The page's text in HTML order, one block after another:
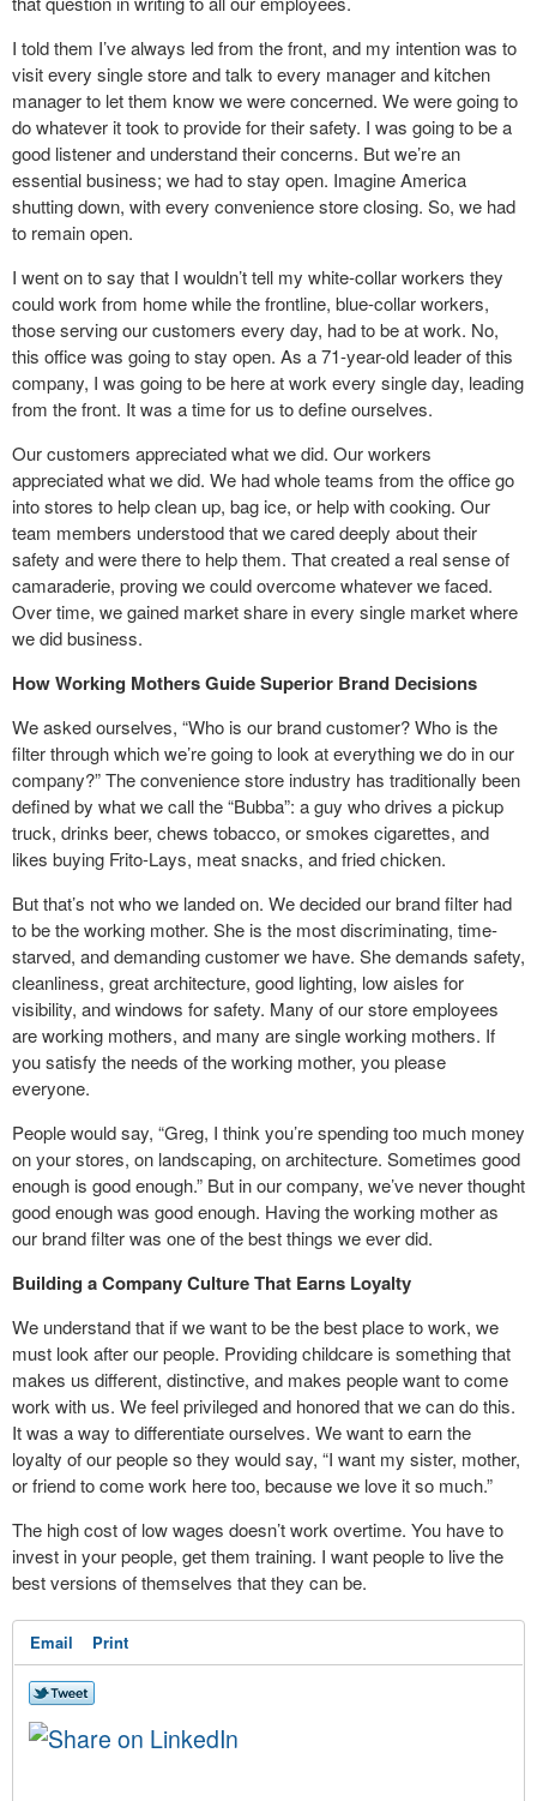
I told them I’ve always led from the front, and my intention was to
visit every single store and talk to every manager and kitchen
manager to let them know we were concerned. We were going to
do whatever it took to provide for their safety. I was going to be a
good listener and understand their concerns. But we’re an
essential business; we had to stay open. Imagine America
shutting down, with every convenience store closing. So, we had
to remain open.
I went on to say that I wouldn’t tell my white-collar workers they
could work from home while the frontline, blue-collar workers,
those serving our customers every day, had to be at work. No,
this office was going to stay open. As a 71-year-old leader of this
company, I was going to be here at work every single day, leading
from the front. It was a time for us to define ourselves.
Our customers appreciated what we did. Our workers
appreciated what we did. We had whole teams from the office go
into stores to help clean up, bag ice, or help with cooking. Our
team members understood that we cared deeply about their
safety and were there to help them. That created a real sense of
camaraderie, proving we could overcome whatever we faced.
Over time, we gained market share in every single market where
we did business.
How Working Mothers Guide Superior Brand Decisions
We asked ourselves, “Who is our brand customer? Who is the
filter through which we’re going to look at everything we do in our
company?” The convenience store industry has traditionally been
defined by what we call the “Bubba”: a guy who drives a pickup
truck, drinks beer, chews tobacco, or smokes cigarettes, and
likes buying Frito-Lays, meat snacks, and fried chicken.
But that’s not who we landed on. We decided our brand filter had
to be the working mother. She is the most discriminating, time-
starved, and demanding customer we have. She demands safety,
cleanliness, great architecture, good lighting, low aisles for
visibility, and windows for safety. Many of our store employees
are working mothers, and many are single working mothers. If
you satisfy the needs of the working mother, you please
everyone.
People would say, “Greg, I think you’re spending too much money
on your stores, on landscaping, on architecture. Sometimes good
enough is good enough.” But in our company, we’ve never thought
good enough was good enough. Having the working mother as
our brand filter was one of the best things we ever did.
Building a Company Culture That Earns Loyalty
We understand that if we want to be the best place to work, we
must look after our people. Providing childcare is something that
makes us different, distinctive, and makes people want to come
work with us. We feel privileged and honored that we can do this.
It was a way to differentiate ourselves. We want to earn the
loyalty of our people so they would say, “I want my sister, mother,
or friend to come work here too, because we love it so much.”
The high cost of low wages doesn’t work overtime. You have to
invest in your people, get them training. I want people to live the
best versions of themselves that they can be.
Email Print